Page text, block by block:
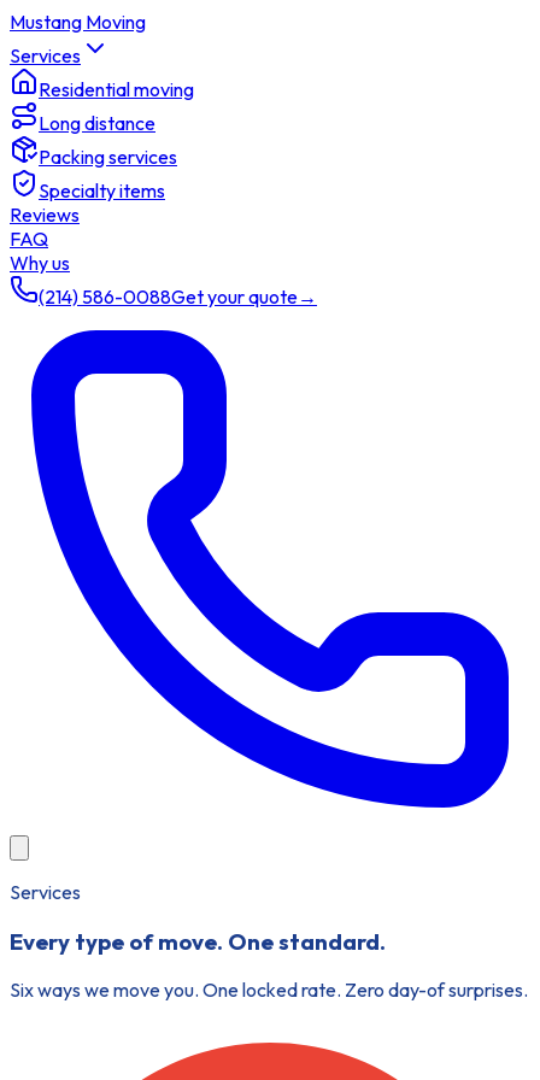
Mustang Moving
Services
Residential moving
Long distance
Packing services
Specialty items
Reviews
FAQ
Why us
(214) 586-0088Get your quote→
Services
Every type of move. One standard.
Six ways we move you. One locked rate. Zero day-of surprises.